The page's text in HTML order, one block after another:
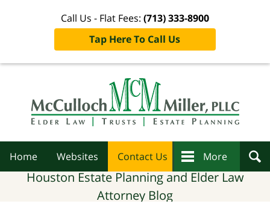
Call Us - Flat Fees: (713) 333-8900
Tap Here To Call Us
Home Websites Contact Us More
Houston Estate Planning and Elder Law
Attorney Blog